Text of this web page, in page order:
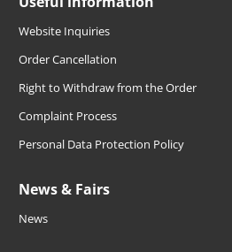
Website Inquiries
Order Cancellation
Right to Withdraw from the Order
Complaint Process
Personal Data Protection Policy
News & Fairs
News